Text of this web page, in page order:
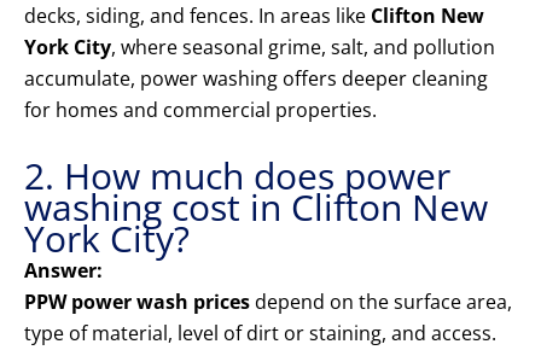
decks, siding, and fences. In areas like Clifton New
York City, where seasonal grime, salt, and pollution
accumulate, power washing offers deeper cleaning
for homes and commercial properties.
2. How much does power
washing cost in Clifton New
York City?
Answer:
PPW power wash pricesdepend on the surface area,
type of material, level of dirt or staining, and access.